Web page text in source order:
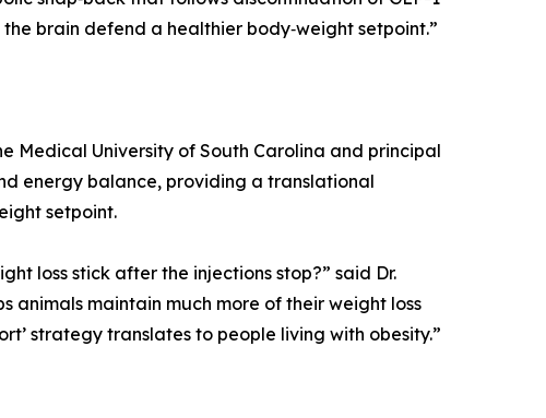
brain defend a healthier body‑weight setpoint.”
Medical University of South Carolina and principal
energy balance, providing a translational
setpoint.
loss stick after the injections stop?” said Dr.
animals maintain much more of their weight loss
strategy translates to people living with obesity.”